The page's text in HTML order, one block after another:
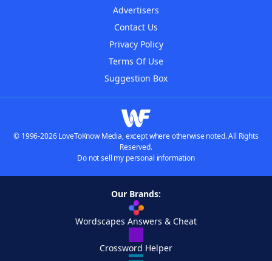
Advertisers
Contact Us
Privacy Policy
Terms Of Use
Suggestion Box
© 1996-2026 LoveToKnow Media, except where otherwise noted. All Rights
Reserved.
Do not sell my personal information
Our Brands:
Wordscapes Answers & Cheat
Crossword Helper